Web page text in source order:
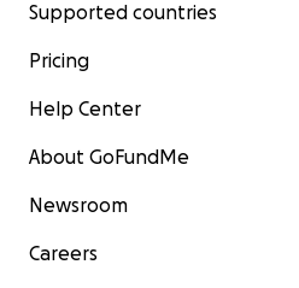
Supported countries
Pricing
Help Center
About GoFundMe
Newsroom
Careers